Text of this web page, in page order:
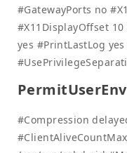
#GatewayPorts no
#X11DisplayOffset
yes #PrintLastLog
#Compression